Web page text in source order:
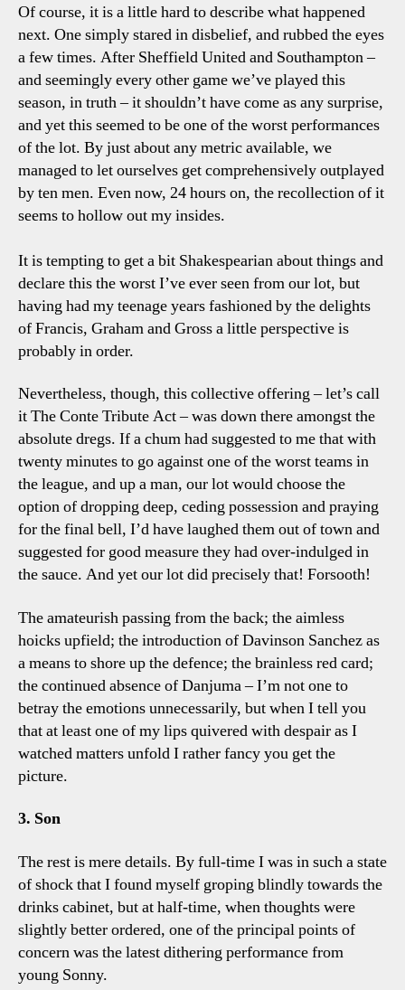
Of course, it is a little hard to describe what happened
next. One simply stared in disbelief, and rubbed the eyes
a few times. After Sheffield United and Southampton –
and seemingly every other game we’ve played this
season, in truth – it shouldn’t have come as any surprise,
and yet this seemed to be one of the worst performances
of the lot. By just about any metric available, we
managed to let ourselves get comprehensively outplayed
by ten men. Even now, 24 hours on, the recollection of it
seems to hollow out my insides.
It is tempting to get a bit Shakespearian about things and
declare this the worst I’ve ever seen from our lot, but
having had my teenage years fashioned by the delights
of Francis, Graham and Gross a little perspective is
probably in order.
Nevertheless, though, this collective offering – let’s call
it The Conte Tribute Act – was down there amongst the
absolute dregs. If a chum had suggested to me that with
twenty minutes to go against one of the worst teams in
the league, and up a man, our lot would choose the
option of dropping deep, ceding possession and praying
for the final bell, I’d have laughed them out of town and
suggested for good measure they had over-indulged in
the sauce. And yet our lot did precisely that! Forsooth!
The amateurish passing from the back; the aimless
hoicks upfield; the introduction of Davinson Sanchez as
a means to shore up the defence; the brainless red card;
the continued absence of Danjuma – I’m not one to
betray the emotions unnecessarily, but when I tell you
that at least one of my lips quivered with despair as I
watched matters unfold I rather fancy you get the
picture.
3. Son
The rest is mere details. By full-time I was in such a state
of shock that I found myself groping blindly towards the
drinks cabinet, but at half-time, when thoughts were
slightly better ordered, one of the principal points of
concern was the latest dithering performance from
young Sonny.